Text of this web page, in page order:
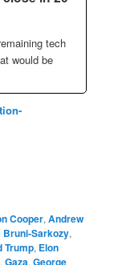
tech
would be
Cooper,Andrew
Bruni-Sarkozy,
Trump, Elon
,Gaza,George